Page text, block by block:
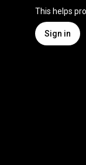
This helps
Sign in